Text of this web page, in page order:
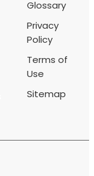
Glossary
Privacy
Policy
Terms of
Use
Sitemap